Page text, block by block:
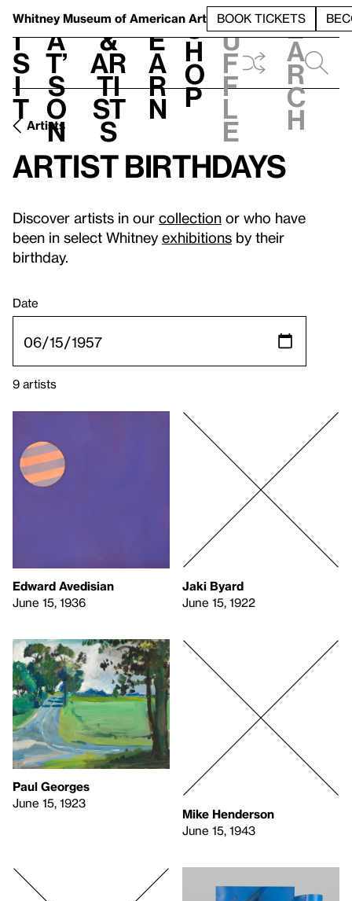
Whitney Museum of American Art BOOK TICKETS
V
i
s
i
t
h
a
t’
s
o
n
t
&
Ar
ti
st
s
L
e
a
r
n
S
h
o
p
h
u
f
f
l
e
e
a
r
c
h
Artists
Artist birthdays
Discover artists in our collection or who have
been in select Whitney exhibitions by their
birthday.
Date
9 artists
Edward Avedisian
June 15, 1936
Jaki Byard
June 15, 1922
Paul Georges
June 15, 1923
Mike Henderson
June 15, 1943